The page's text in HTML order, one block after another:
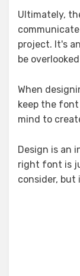
Ultimately,
project. It's
be
When
keep the
mind to
Design is an
right font is
consider, but